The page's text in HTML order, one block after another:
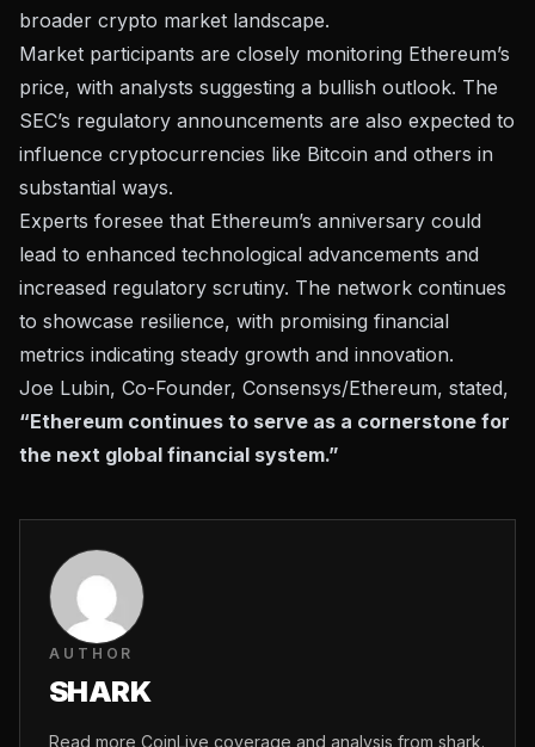
broader crypto market landscape.
Market participants are closely monitoring Ethereum’s
price, with analysts suggesting a bullish outlook. The
SEC’s regulatory announcements are also expected to
influence cryptocurrencies like Bitcoin and others in
substantial ways.
Experts foresee that Ethereum’s anniversary could
lead to enhanced technological advancements and
increased regulatory scrutiny. The network continues
to showcase resilience, with promising financial
metrics indicating steady growth and innovation.
Joe Lubin, Co-Founder, Consensys/Ethereum, stated,
“Ethereum continues to serve as a cornerstone for
the next global financial system.”
AUTHOR
SHARK
Read more CoinLive coverage and analysis from shark.